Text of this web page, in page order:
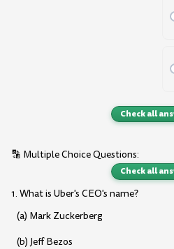
Check all
🔡 Multiple Choice Questions:
Check all
1. What is Uber's CEO's name?
(a) Mark Zuckerberg
(b) Jeff Bezos